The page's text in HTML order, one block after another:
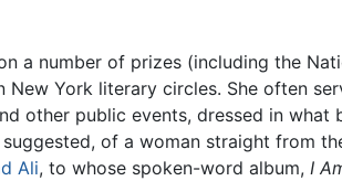
a number of prizes (including the
New York literary circles. She often
other public events, dressed in
of a woman straight from
Ali, to whose spoken-word album, I